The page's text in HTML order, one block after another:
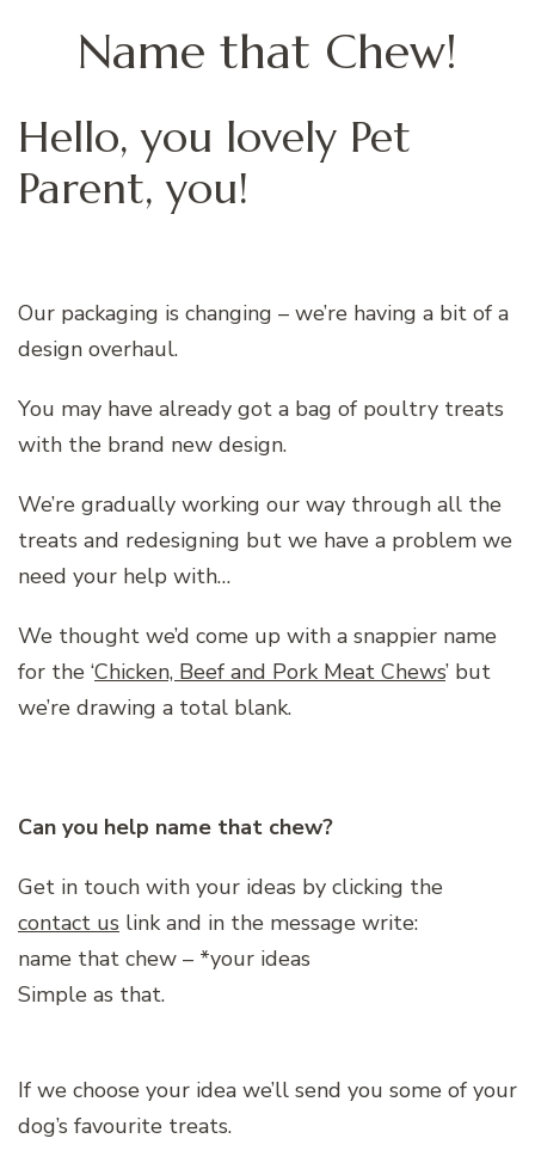
Name that Chew!
Hello, you lovely Pet
Parent, you!
Our packaging is changing – we’re having a bit of a
design overhaul.
You may have already got a bag of poultry treats
with the brand new design.
We’re gradually working our way through all the
treats and redesigning but we have a problem we
need your help with…
We thought we’d come up with a snappier name
for the ‘Chicken, Beef and Pork Meat Chews’ but
we’re drawing a total blank.
Can you help name that chew?
Get in touch with your ideas by clicking the
contact us link and in the message write:
name that chew – *your ideas
Simple as that.
If we choose your idea we’ll send you some of your
dog’s favourite treats.